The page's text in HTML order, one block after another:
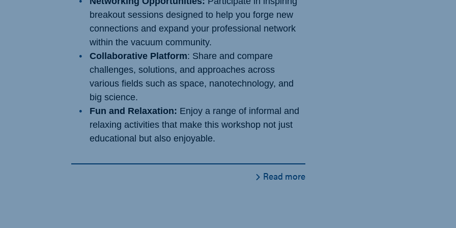
breakout sessions designed to help you forge new
connections and expand your professional network
within the vacuum community.
Collaborative Platform: Share and compare
challenges, solutions, and approaches across
various fields such as space, nanotechnology, and
big science.
Fun and Relaxation: Enjoy a range of informal and
relaxing activities that make this workshop not just
educational but also enjoyable.
Read more